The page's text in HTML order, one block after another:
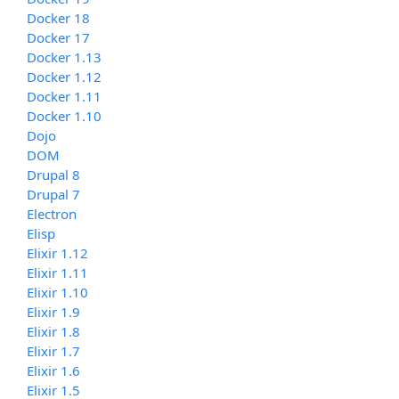
Docker 18
Docker 17
Docker 1.13
Docker 1.12
Docker 1.11
Docker 1.10
Dojo
DOM
Drupal 8
Drupal 7
Electron
Elisp
Elixir 1.12
Elixir 1.11
Elixir 1.10
Elixir 1.9
Elixir 1.8
Elixir 1.7
Elixir 1.6
Elixir 1.5